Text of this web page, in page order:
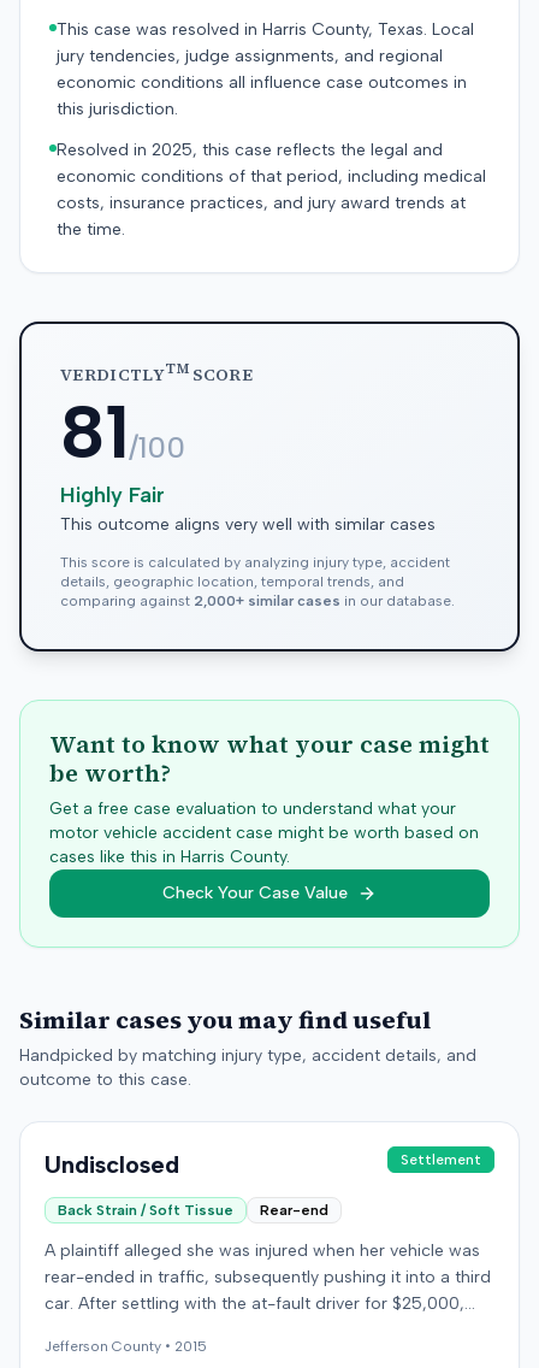
This case was resolved in Harris County, Texas. Local
jury tendencies, judge assignments, and regional
economic conditions all influence case outcomes in
this jurisdiction.
Resolved in 2025, this case reflects the legal and
economic conditions of that period, including medical
costs, insurance practices, and jury award trends at
the time.
VERDICTLYTMSCORE
81/100
Highly Fair
This outcome aligns very well with similar cases
This score is calculated by analyzing injury type, accident
details, geographic location, temporal trends, and
comparing against 2,000+ similar cases in our database.
Want to know what your case might
be worth?
Get a free case evaluation to understand what your
motor vehicle accident case might be worth based on
cases like this in Harris County.
Check Your Case Value
Similar cases you may find useful
Handpicked by matching injury type, accident details, and
outcome to this case.
Undisclosed Settlement
Back Strain / Soft Tissue Rear-end
A plaintiff alleged she was injured when her vehicle was
rear-ended in traffic, subsequently pushing it into a third
car. After settling with the at-fault driver for $25,000,
underinsured motorist (UIM) coverage from her insurer,
Jefferson County • 2015